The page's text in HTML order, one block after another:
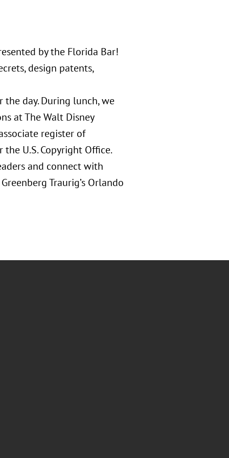
by the Florida Bar!
design patents,
the day. During lunch, we
at The Walt Disney
register of
U.S. Copyright Office.
and connect with
Traurig’s Orlando